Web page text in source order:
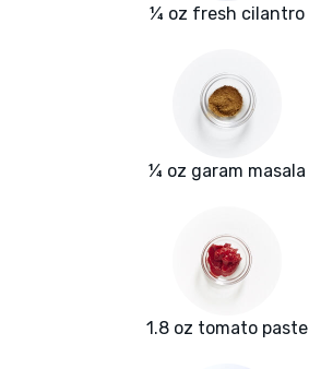
¼ oz fresh cilantro
¼ oz garam masala
1.8 oz tomato paste